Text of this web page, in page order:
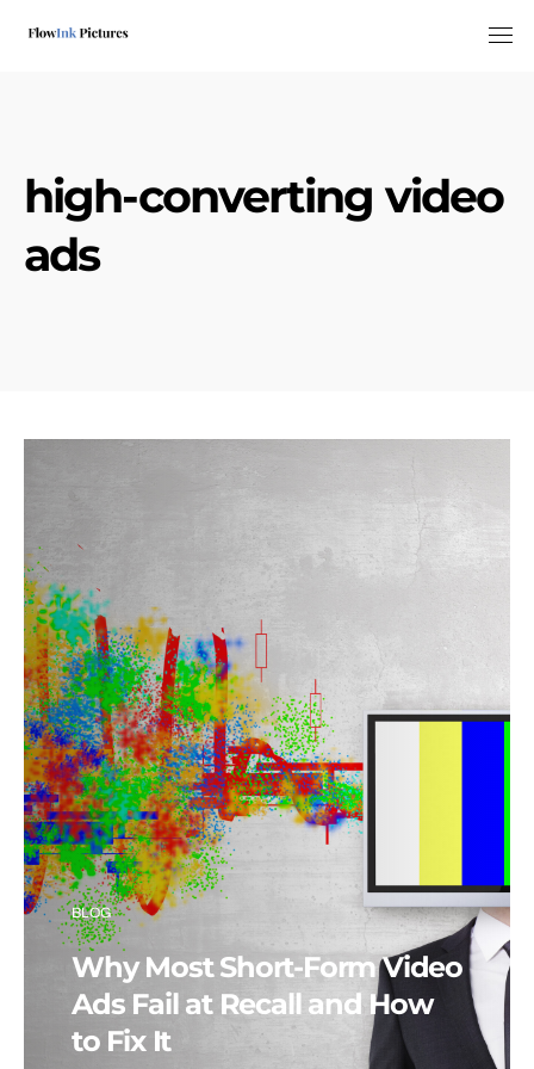
high-converting video
ads
BLOG
Why Most Short-Form Video
Ads Fail at Recall and How
to Fix It